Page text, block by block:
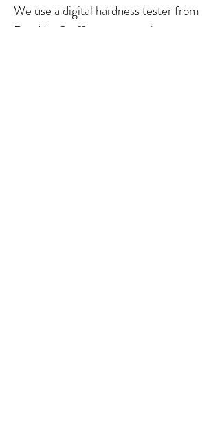
We use a digital hardness tester from
Reeds 'n Stuff to measure the